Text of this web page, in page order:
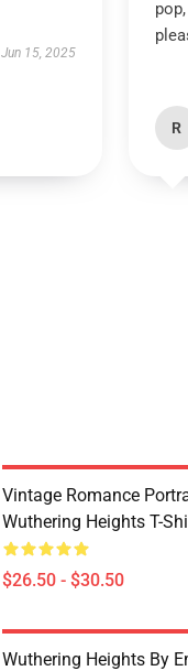
Jun 15, 2025
R
Vintage Romance
Wuthering Heights T-
$26.50 - $30.50
Wuthering Heights By